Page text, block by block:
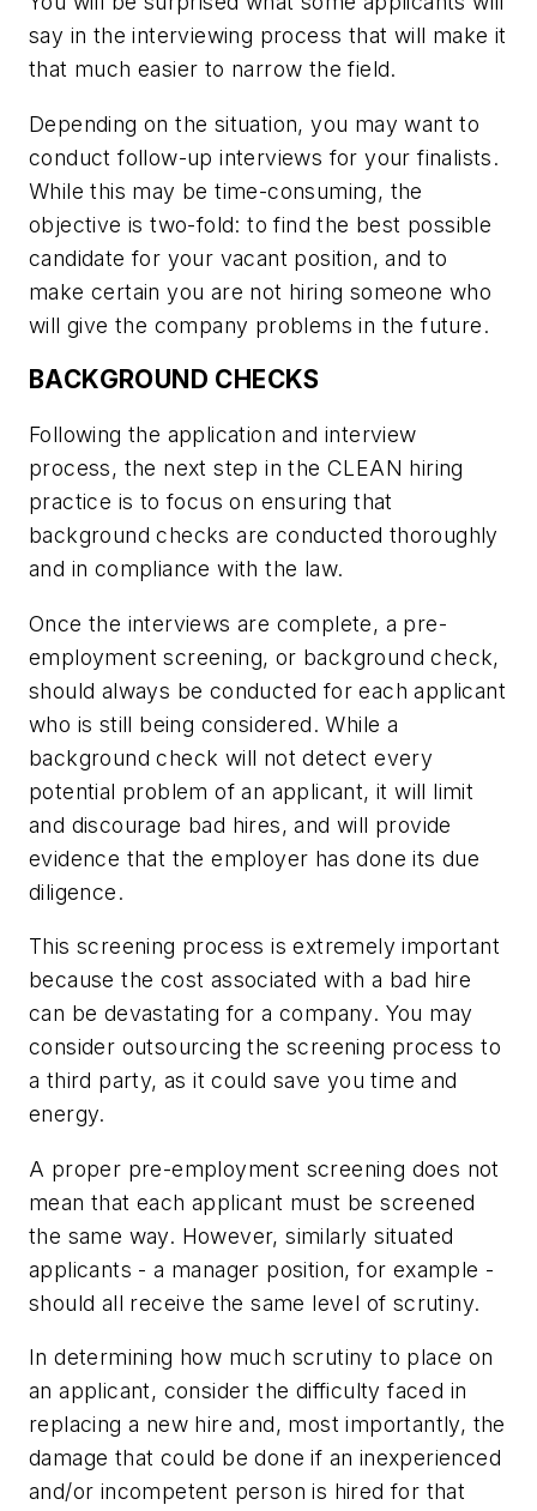
say in the interviewing process that will make it
that much easier to narrow the field.
Depending on the situation, you may want to
conduct follow-up interviews for your finalists.
While this may be time-consuming, the
objective is two-fold: to find the best possible
candidate for your vacant position, and to
make certain you are not hiring someone who
will give the company problems in the future.
BACKGROUND CHECKS
Following the application and interview
process, the next step in the CLEAN hiring
practice is to focus on ensuring that
background checks are conducted thoroughly
and in compliance with the law.
Once the interviews are complete, a pre-
employment screening, or background check,
should always be conducted for each applicant
who is still being considered. While a
background check will not detect every
potential problem of an applicant, it will limit
and discourage bad hires, and will provide
evidence that the employer has done its due
diligence.
This screening process is extremely important
because the cost associated with a bad hire
can be devastating for a company. You may
consider outsourcing the screening process to
a third party, as it could save you time and
energy.
A proper pre-employment screening does not
mean that each applicant must be screened
the same way. However, similarly situated
applicants - a manager position, for example -
should all receive the same level of scrutiny.
In determining how much scrutiny to place on
an applicant, consider the difficulty faced in
replacing a new hire and, most importantly, the
damage that could be done if an inexperienced
and/or incompetent person is hired for that